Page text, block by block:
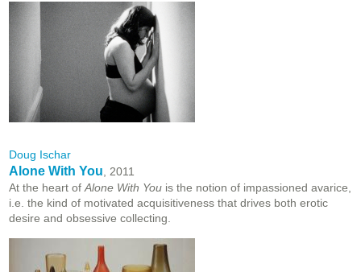
Doug Ischar
Alone With You , 2011
At the heart of Alone With You is the notion of impassioned avarice,
i.e. the kind of motivated acquisitiveness that drives both erotic
desire and obsessive collecting.